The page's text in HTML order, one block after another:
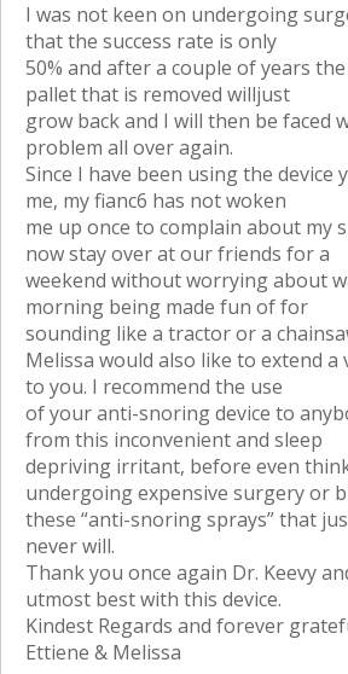
I was not keen on undergoing
that the success rate is only
50% and after a couple of years
pallet that is removed willjust
grow back and I will then be faced
problem all over again.
Since I have been using the device
me, my fianc6 has not woken
me up once to complain about my
now stay over at our friends for a
weekend without worrying about
morning being made fun of for
sounding like a tractor or a
Melissa would also like to extend
to you. I recommend the use
of your anti-snoring device to
from this inconvenient and sleep
depriving irritant, before even
undergoing expensive surgery or
these “anti-snoring sprays” that
never will.
Thank you once again Dr. Keevy
utmost best with this device.
Kindest Regards and forever
Ettiene & Melissa